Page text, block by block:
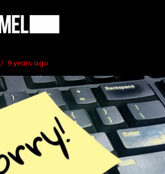
MEL
9 years ago